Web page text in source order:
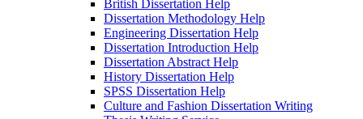
British Dissertation Help
Dissertation Methodology Help
Engineering Dissertation Help
Dissertation Introduction Help
Dissertation Abstract Help
History Dissertation Help
SPSS Dissertation Help
Culture and Fashion Dissertation Writing